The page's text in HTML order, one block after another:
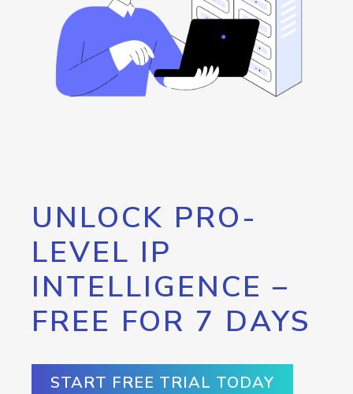
UNLOCK PRO-
LEVEL IP
INTELLIGENCE –
FREE FOR 7 DAYS
START FREE TRIAL TODAY